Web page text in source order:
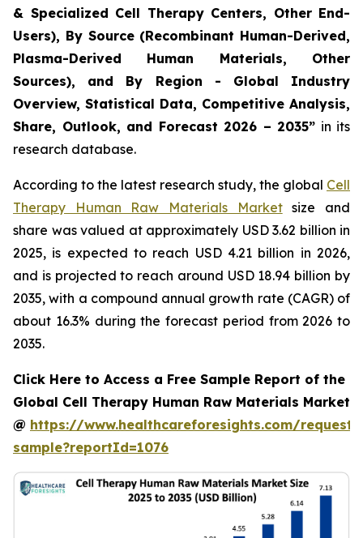
& Specialized Cell Therapy Centers, Other End-
Users), By Source (Recombinant Human-Derived,
Plasma-Derived Human Materials, Other
Sources), and By Region - Global Industry
Overview, Statistical Data, Competitive Analysis,
Share, Outlook, and Forecast 2026 – 2035” in its
research database.
According to the latest research study, the global Cell
Therapy Human Raw Materials Marketsize and
share was valued at approximately USD 3.62 billion in
2025, is expected to reach USD 4.21 billion in 2026,
and is projected to reach around USD 18.94 billion by
2035, with a compound annual growth rate (CAGR) of
about 16.3% during the forecast period from 2026 to
2035.
Click Here to Access a Free Sample Report of the
Global Cell Therapy Human Raw Materials Market
@ https://www.healthcareforesights.com/request-
sample?reportId=1076